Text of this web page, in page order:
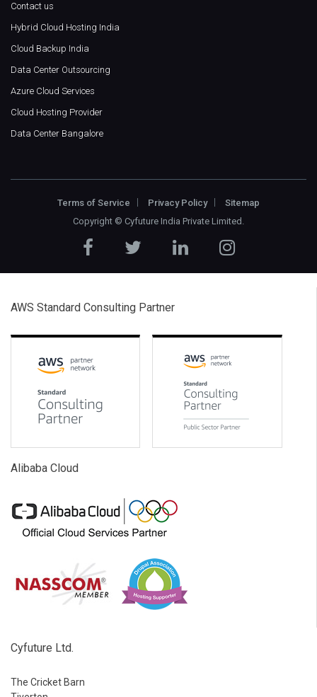
Contact us
Hybrid Cloud Hosting India
Cloud Backup India
Data Center Outsourcing
Azure Cloud Services
Cloud Hosting Provider
Data Center Bangalore
Terms of Service Privacy Policy
Sitemap
Copyright © Cyfuture India Private Limited .
AWS Standard Consulting Partner
Alibaba Cloud
Cyfuture Ltd.
The Cricket Barn